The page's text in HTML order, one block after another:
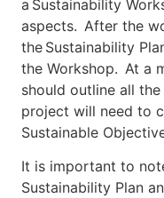
a Sustainability
aspects. After the
the Sustainability
the Workshop. At a
should outline all the
project will need to
Sustainable
It is important to
Sustainability Plan